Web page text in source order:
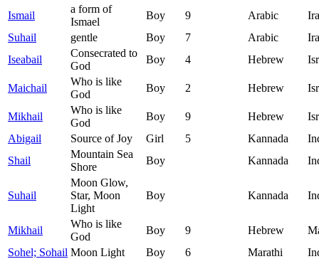
Ismail
a form of
Ismael
Boy 9 Arabic
Suhail
gentle Boy 7 Arabic
Iseabail
Consecrated to
God
Boy 4 Hebrew
Maichail
Who is like
God
Boy 2 Hebrew
Mikhail
Who is like
God
Boy 9 Hebrew
Abigail
Source of Joy Girl 5 Kannada
Shail
Mountain Sea
Shore
Boy Kannada
Suhail
Moon Glow,
Star, Moon
Light
Boy Kannada
Mikhail
Who is like
God
Boy 9 Hebrew
Sohel; Sohail Moon Light Boy 6 Marathi